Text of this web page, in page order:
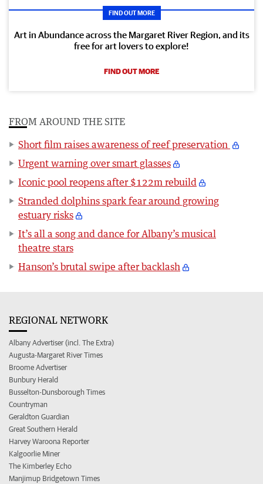
FIND OUT MORE
Art in Abundance across the Margaret River Region, and its
free for art lovers to explore!
FIND OUT MORE
FROM AROUND THE SITE
Short film raises awareness of reef preservation
Urgent warning over smart glasses
Iconic pool reopens after $122m rebuild
Stranded dolphins spark fear around growing
estuary risks
It’s all a song and dance for Albany’s musical
theatre stars
Hanson’s brutal swipe after backlash
REGIONAL NETWORK
Albany Advertiser (incl. The Extra)
Augusta-Margaret River Times
Broome Advertiser
Bunbury Herald
Busselton-Dunsborough Times
Countryman
Geraldton Guardian
Great Southern Herald
Harvey Waroona Reporter
Kalgoorlie Miner
The Kimberley Echo
Manjimup Bridgetown Times